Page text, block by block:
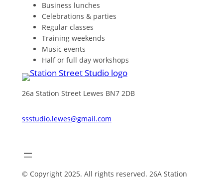
Business lunches
Celebrations & parties
Regular classes
Training weekends
Music events
Half or full day workshops
26a Station Street Lewes BN7 2DB
ssstudio.lewes@gmail.com
© Copyright 2025. All rights reserved. 26A Station